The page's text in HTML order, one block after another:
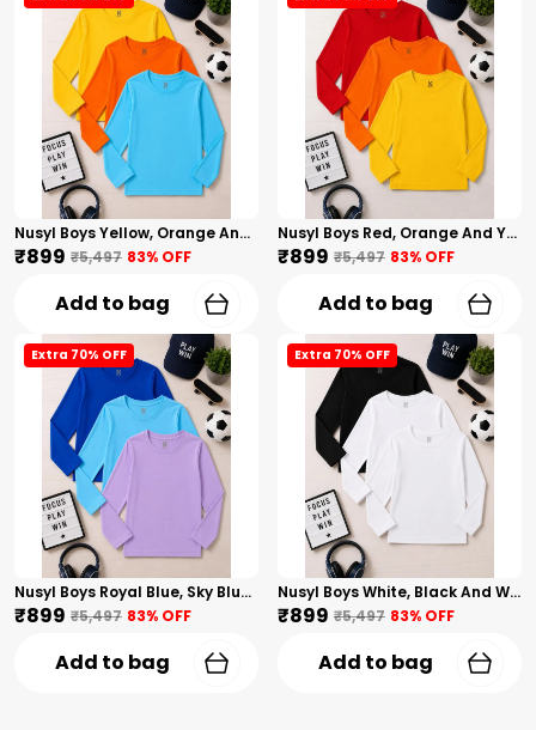
Nusyl Boys Yellow, Orange And Sky Blue Solid Tshirts
₹899 ₹5,497 83% OFF
Add to bag
Nusyl Boys Red, Orange And Yellow Solid Tshirts
₹899 ₹5,497 83% OFF
Add to bag
Extra 70% OFF
Nusyl Boys Royal Blue, Sky Blue And Lilac Solid Tshirts
₹899 ₹5,497 83% OFF
Add to bag
Extra 70% OFF
Nusyl Boys White, Black And White Solid Tshirts
₹899 ₹5,497 83% OFF
Add to bag